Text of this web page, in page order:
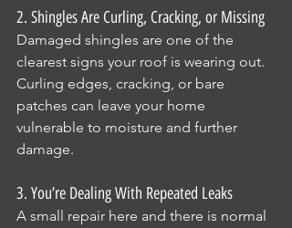
2. Shingles Are Curling, Cracking, or Missing
Damaged shingles are one of the
clearest signs your roof is wearing out.
Curling edges, cracking, or bare
patches can leave your home
vulnerable to moisture and further
damage.
3. You’re Dealing With Repeated Leaks
A small repair here and there is normal